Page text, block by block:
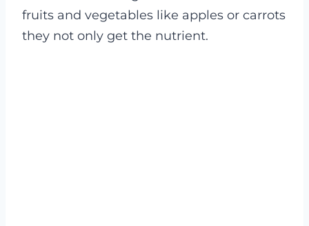
fruits and vegetables like apples or carrots
they not only get the nutrient.